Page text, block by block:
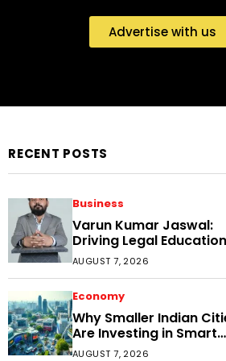
Advertise with us
RECENT POSTS
Business
Varun Kumar Jaswal:
Driving Legal
Research Through Law
Audience
AUGUST 7, 2026
Economy
Why Smaller Indian
Are Investing in Smart
Disaster Management
AUGUST 7, 2026